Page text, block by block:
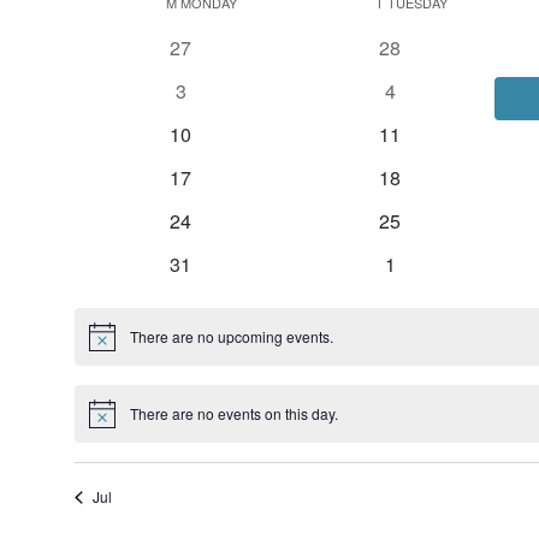
0
27
0
28
0
3
0
4
0
10
0
11
0
17
0
18
0
24
0
25
0
31
0
1
Notice There are no upcoming events.
Notice There are no events on this day.
Jul